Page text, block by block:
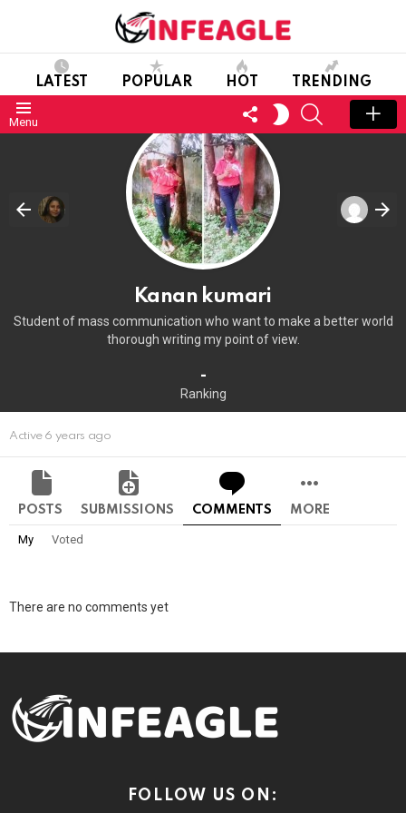
LATEST POPULAR HOT TRENDING
Menu
FOLLOW
US
SWITCH
SKIN
SEARCH
Kanan kumari
Student of mass communication who want to make a better world
thorough writing my point of view.
-
Ranking
Active 6 years ago
POSTS SUBMISSIONS COMMENTS MORE
My Voted
There are no comments yet
FOLLOW US ON: